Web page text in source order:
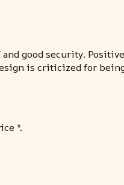
good security.
is criticized for
*.